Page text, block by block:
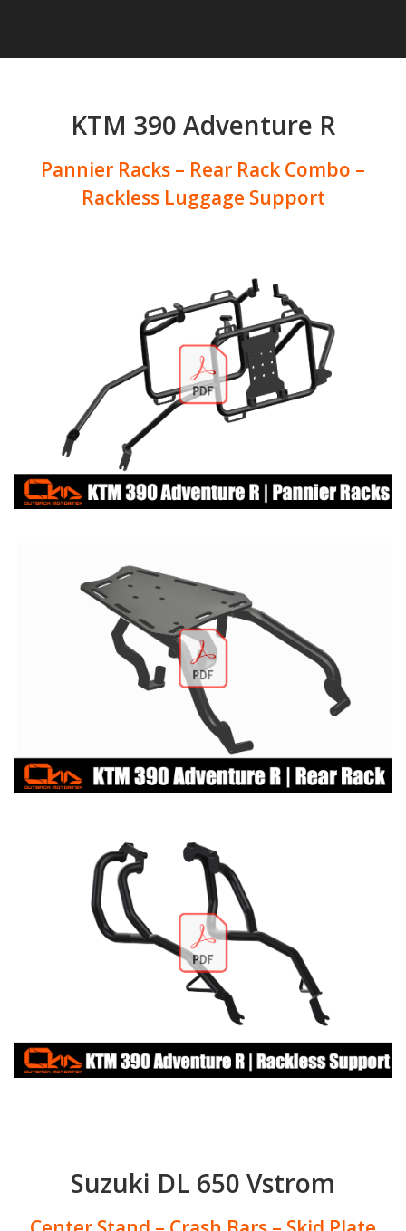
KTM 390 Adventure R
Pannier Racks – Rear Rack Combo –
Rackless Luggage Support
Suzuki DL 650 Vstrom